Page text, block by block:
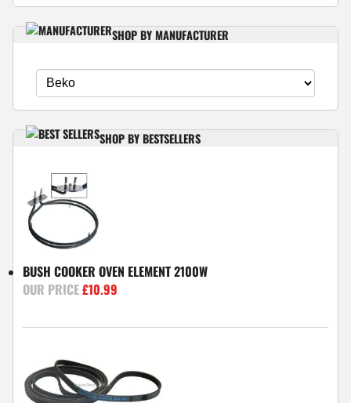
SHOP BY MANUFACTURER
SHOP BY BESTSELLERS
BUSH COOKER OVEN ELEMENT 2100W
£10.99